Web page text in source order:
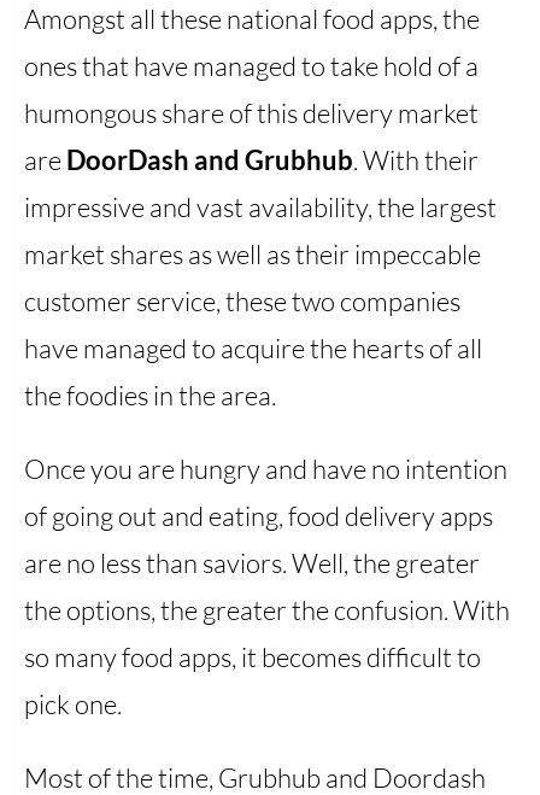
Amongst all these national food apps, the
ones that have managed to take hold of a
humongous share of this delivery market
areDoorDash and Grubhub. With their
impressive and vast availability, the largest
market shares as well as their impeccable
customer service, these two companies
have managed to acquire the hearts of all
the foodies in the area.
Once you are hungry and have no intention
of going out and eating, food delivery apps
are no less than saviors. Well, the greater
the options, the greater the confusion. With
so many food apps, it becomes difficult to
pick one.
Most of the time, Grubhub and Doordash